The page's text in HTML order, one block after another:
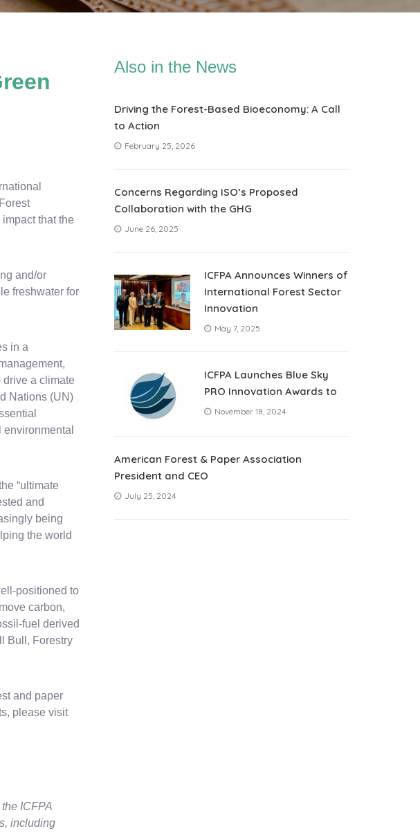
that the
and/or
freshwater for
in a
drive a climate
Nations (UN)
“ultimate
and
being
the world
positioned to
carbon,
fuel derived
Bull, Forestry
and paper
please visit
ICFPA
including
Also in the News
Driving the Forest-Based Bioeconomy: A Call
to Action
February 25, 2026
Concerns Regarding ISO’s Proposed
Collaboration with the GHG
June 26, 2025
ICFPA Announces Winners of
International Forest Sector
Innovation
May 7, 2025
ICFPA Launches Blue Sky
PRO Innovation Awards to
November 18, 2024
American Forest & Paper Association
President and CEO
July 25, 2024